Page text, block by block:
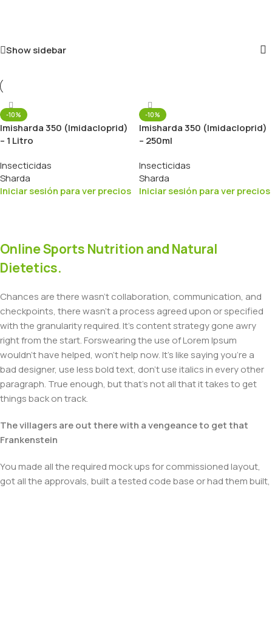
Show sidebar
-10%
Imisharda 350 (Imidacloprid)
– 1 Litro
Insecticidas
Sharda
Iniciar sesión para ver precios
-10%
Imisharda 350 (Imidacloprid)
– 250ml
Insecticidas
Sharda
Iniciar sesión para ver precios
Online Sports Nutrition and Natural
Dietetics.
Chances are there wasn't collaboration, communication, and
checkpoints, there wasn't a process agreed upon or specified
with the granularity required. It's content strategy gone awry
right from the start. Forswearing the use of Lorem Ipsum
wouldn't have helped, won't help now. It's like saying you're a
bad designer, use less bold text, don't use italics in every other
paragraph. True enough, but that's not all that it takes to get
things back on track.
The villagers are out there with a vengeance to get that
Frankenstein
You made all the required mock ups for commissioned layout,
got all the approvals, built a tested code base or had them built,